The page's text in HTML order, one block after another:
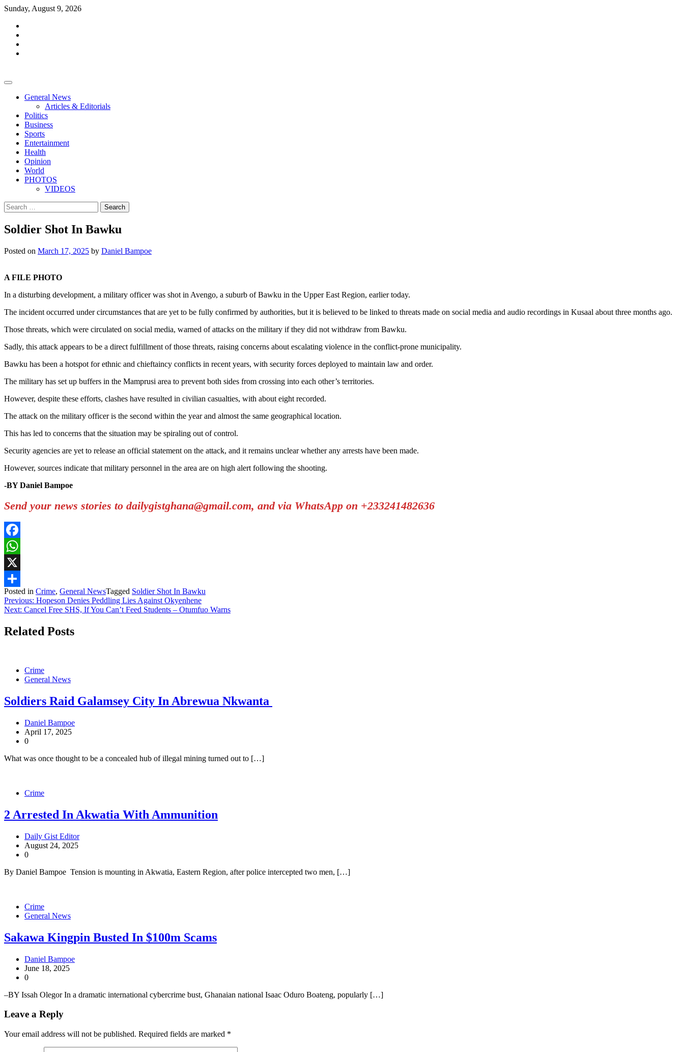
Skip
content
Sunday, August 9, 2026
General News
Articles & Editorials
Politics
Business
Sports
Entertainment
Health
Opinion
World
PHOTOS
VIDEOS
Search
for:
Soldier Shot In Bawku
Posted on March 17, 2025 by Daniel Bampoe
A FILE PHOTO
In a disturbing development, a military officer was shot in Avengo, a suburb of Bawku in the Upper East Region, earlier today.
The incident occurred under circumstances that are yet to be fully confirmed by authorities, but it is believed to be linked to threats made on social media and audio recordings in Kusaal about three months ago.
Those threats, which were circulated on social media, warned of attacks on the military if they did not withdraw from Bawku.
Sadly, this attack appears to be a direct fulfillment of those threats, raising concerns about escalating violence in the conflict-prone municipality.
Bawku has been a hotspot for ethnic and chieftaincy conflicts in recent years, with security forces deployed to maintain law and order.
The military has set up buffers in the Mamprusi area to prevent both sides from crossing into each other’s territories.
However, despite these efforts, clashes have resulted in civilian casualties, with about eight recorded.
The attack on the military officer is the second within the year and almost the same geographical location.
This has led to concerns that the situation may be spiraling out of control.
Security agencies are yet to release an official statement on the attack, and it remains unclear whether any arrests have been made.
However, sources indicate that military personnel in the area are on high alert following the shooting.
-BY Daniel Bampoe
Send your news stories to dailygistghana@gmail.com, and via WhatsApp on +233241482636
Facebook
WhatsApp
X
Share
Posted in Crime, General NewsTagged Soldier Shot In Bawku
Post
navigation
Previous: Hopeson Denies Peddling Lies Against Okyenhene
Next: Cancel Free SHS, If You Can’t Feed Students – Otumfuo Warns
Related Posts
Crime
General News
Soldiers Raid Galamsey City In Abrewua Nkwanta
Daniel Bampoe
April 17, 2025
0
What was once thought to be a concealed hub of illegal mining turned out to […]
Crime
2 Arrested In Akwatia With Ammunition
Daily Gist Editor
August 24, 2025
0
By Daniel Bampoe Tension is mounting in Akwatia, Eastern Region, after police intercepted two men, […]
Crime
General News
Sakawa Kingpin Busted In $100m Scams
Daniel Bampoe
June 18, 2025
0
–BY Issah Olegor In a dramatic international cybercrime bust, Ghanaian national Isaac Oduro Boateng, popularly […]
Leave a Reply
Your email address will not be published. Required fields are marked *